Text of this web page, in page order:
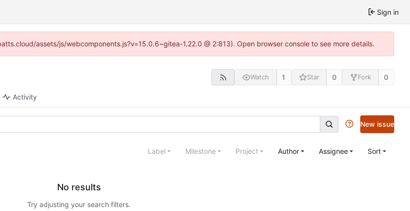
Sign in
assets/js/webcomponents.js?v=15.0.6~gitea-1.22.0 @ 2:813). Open browser console to see more details.
Watch 1 Star 0 Fork 0
Activity
New issue
Label Milestone Project Author Assignee Sort
No results
Try adjusting your search filters.